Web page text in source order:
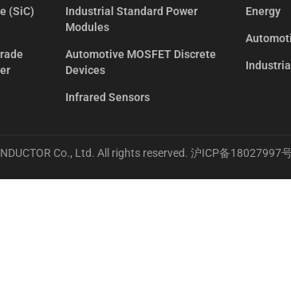
(SiC)
Industrial Standard Power
Modules
Automotive MOSFET Discrete
Devices
Infrared Sensors
Energy
Co., Ltd. All rights reserved. 沪ICP备18027997